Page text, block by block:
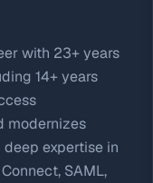
with 23+ years
14+ years
modernizes
expertise in
SAML,